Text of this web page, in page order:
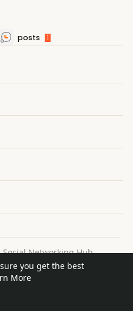
you get the best
More
posts 1
Social Networking Hub
Privacy Policy
Terms of Use